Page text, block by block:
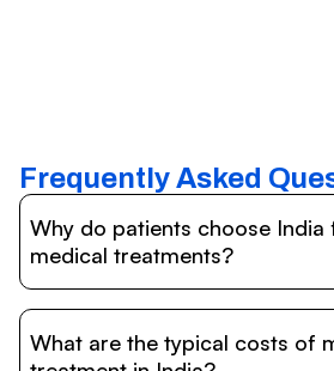
Frequently Asked
Why do patients choose India
medical treatments?
internationally accredited hospitals,
What are the typical costs of